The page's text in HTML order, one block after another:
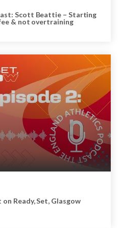
Scott Beattie – Starting
& not overtraining
Ready, Set, Glasgow